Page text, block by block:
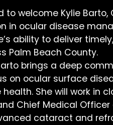
to welcome Kylie Barto,
in ocular disease
ability to deliver timely,
Palm Beach County.
brings a deep
on ocular surface
She will work in
Chief Medical Officer
cataract and